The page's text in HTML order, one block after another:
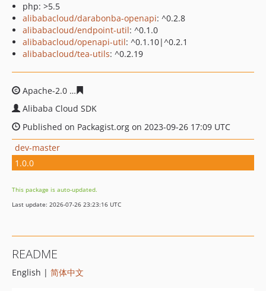
php: >5.5
alibabacloud/darabonba-openapi: ^0.2.8
alibabacloud/endpoint-util: ^0.1.0
alibabacloud/openapi-util: ^0.1.10|^0.2.1
alibabacloud/tea-utils: ^0.2.19
Apache-2.0
Alibaba Cloud SDK
Published on Packagist.org on 2023-09-26 17:09 UTC
dev-master
1.0.0
This package is auto-updated.
Last update: 2026-07-26 23:23:16 UTC
README
English | 简体中文